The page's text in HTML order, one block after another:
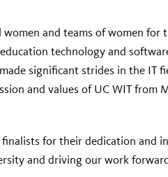
and teams of women for
technology and
significant strides in the IT
and values of UC WIT from
for their dedication and
and driving our work